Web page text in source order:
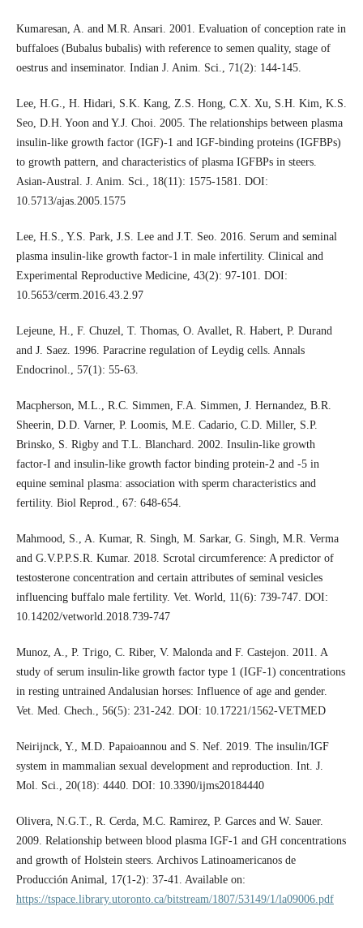
Kumaresan, A. and M.R. Ansari. 2001. Evaluation of conception rate in
buffaloes (Bubalus bubalis) with reference to semen quality, stage of
oestrus and inseminator. Indian J. Anim. Sci., 71(2): 144-145.
Lee, H.G., H. Hidari, S.K. Kang, Z.S. Hong, C.X. Xu, S.H. Kim, K.S.
Seo, D.H. Yoon and Y.J. Choi. 2005. The relationships between plasma
insulin-like growth factor (IGF)-1 and IGF-binding proteins (IGFBPs)
to growth pattern, and characteristics of plasma IGFBPs in steers.
Asian-Austral. J. Anim. Sci., 18(11): 1575-1581. DOI:
10.5713/ajas.2005.1575
Lee, H.S., Y.S. Park, J.S. Lee and J.T. Seo. 2016. Serum and seminal
plasma insulin-like growth factor-1 in male infertility. Clinical and
Experimental Reproductive Medicine, 43(2): 97-101. DOI:
10.5653/cerm.2016.43.2.97
Lejeune, H., F. Chuzel, T. Thomas, O. Avallet, R. Habert, P. Durand
and J. Saez. 1996. Paracrine regulation of Leydig cells. Annals
Endocrinol., 57(1): 55-63.
Macpherson, M.L., R.C. Simmen, F.A. Simmen, J. Hernandez, B.R.
Sheerin, D.D. Varner, P. Loomis, M.E. Cadario, C.D. Miller, S.P.
Brinsko, S. Rigby and T.L. Blanchard. 2002. Insulin-like growth
factor-I and insulin-like growth factor binding protein-2 and -5 in
equine seminal plasma: association with sperm characteristics and
fertility. Biol Reprod., 67: 648-654.
Mahmood, S., A. Kumar, R. Singh, M. Sarkar, G. Singh, M.R. Verma
and G.V.P.P.S.R. Kumar. 2018. Scrotal circumference: A predictor of
testosterone concentration and certain attributes of seminal vesicles
influencing buffalo male fertility. Vet. World, 11(6): 739-747. DOI:
10.14202/vetworld.2018.739-747
Munoz, A., P. Trigo, C. Riber, V. Malonda and F. Castejon. 2011. A
study of serum insulin-like growth factor type 1 (IGF-1) concentrations
in resting untrained Andalusian horses: Influence of age and gender.
Vet. Med. Chech., 56(5): 231-242. DOI: 10.17221/1562-VETMED
Neirijnck, Y., M.D. Papaioannou and S. Nef. 2019. The insulin/IGF
system in mammalian sexual development and reproduction. Int. J.
Mol. Sci., 20(18): 4440. DOI: 10.3390/ijms20184440
Olivera, N.G.T., R. Cerda, M.C. Ramirez, P. Garces and W. Sauer.
2009. Relationship between blood plasma IGF-1 and GH concentrations
and growth of Holstein steers. Archivos Latinoamericanos de
Producción Animal, 17(1-2): 37-41. Available on:
https://tspace.library.utoronto.ca/bitstream/1807/53149/1/la09006.pdf